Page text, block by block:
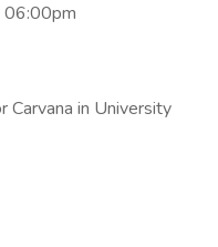
06:00pm
Carvana in University